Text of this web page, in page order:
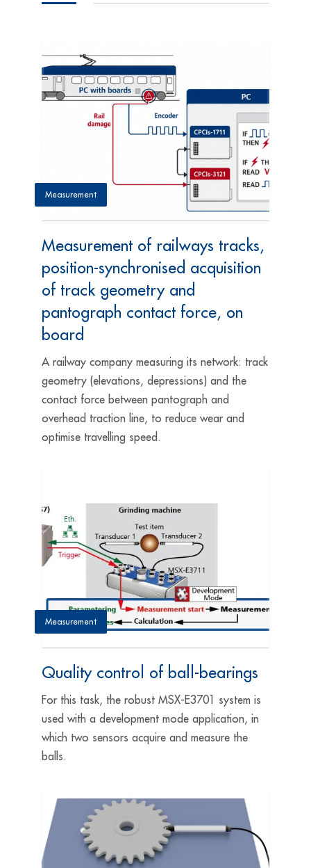
Measurement
Measurement of railways tracks,
position-synchronised acquisition
of track geometry and
pantograph contact force, on
board
A railway company measuring its network: track
geometry (elevations, depressions) and the
contact force between pantograph and
overhead traction line, to reduce wear and
optimise travelling speed.
Measurement
Quality control of ball-bearings
For this task, the robust MSX-E3701 system is
used with a development mode application, in
which two sensors acquire and measure the
balls.